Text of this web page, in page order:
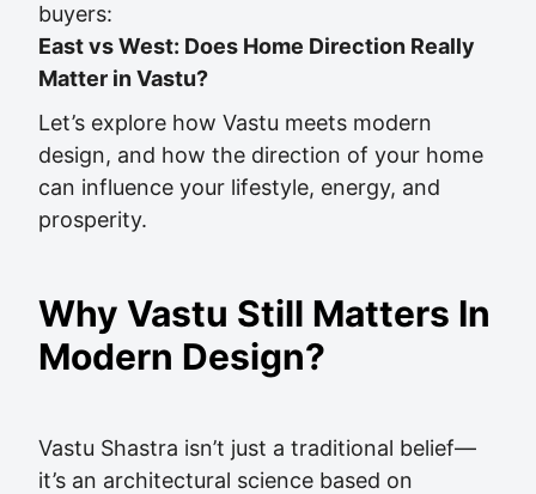
buyers:
East vs West: Does Home Direction Really
Matter in Vastu?
Let’s explore how Vastu meets modern
design, and how the direction of your home
can influence your lifestyle, energy, and
prosperity.
Why Vastu Still Matters In
Modern Design?
Vastu Shastra isn’t just a traditional belief—
it’s an architectural science based on